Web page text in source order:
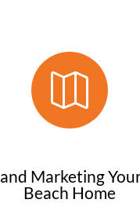

Marketing
Beach Home